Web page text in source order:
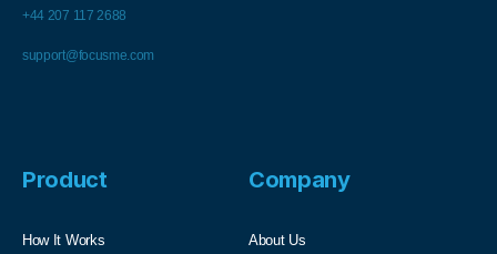
+44 207 117 2688
support@focusme.com
Product
How It Works
Company
About Us